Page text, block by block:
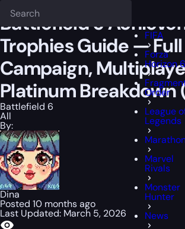
FIFA
Forza
Horizon 6
Order
League
Legends
Marvel
Rivals
Monster
Hunter
News
Battlefield 6
Trophies Guide — Full
Campaign,
Platinum Breakdown
Battlefield 6
All
By:
Dina
Posted 10 months ago
Last Updated: March 5, 2026